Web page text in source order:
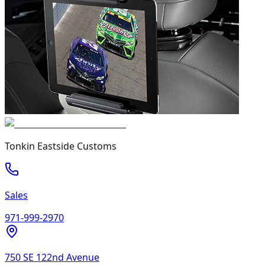
Tonkin Eastside Customs
Sales
971-999-2970
750 SE 122nd Avenue